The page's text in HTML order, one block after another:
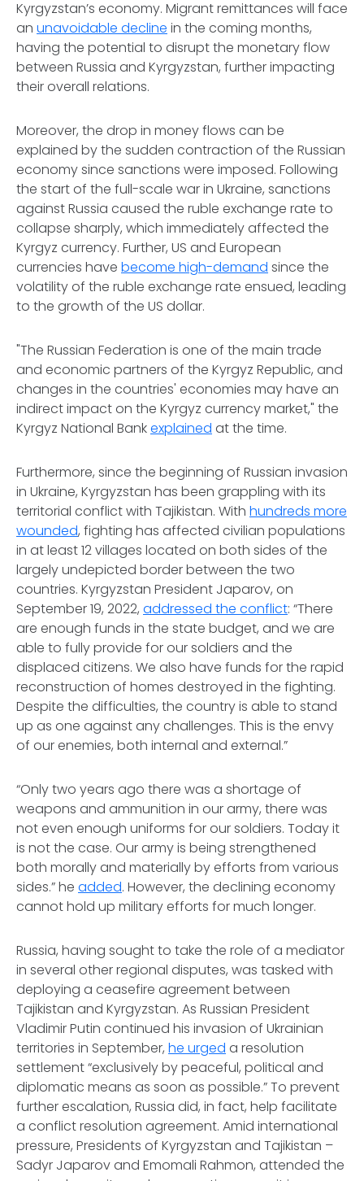
Kyrgyzstan’s economy. Migrant remittances will face
an unavoidable decline in the coming months,
having the potential to disrupt the monetary flow
between Russia and Kyrgyzstan, further impacting
their overall relations.
Moreover, the drop in money flows can be
explained by the sudden contraction of the Russian
economy since sanctions were imposed. Following
the start of the full-scale war in Ukraine, sanctions
against Russia caused the ruble exchange rate to
collapse sharply, which immediately affected the
Kyrgyz currency. Further, US and European
currencies have become high-demand since the
volatility of the ruble exchange rate ensued, leading
to the growth of the US dollar.
"The Russian Federation is one of the main trade
and economic partners of the Kyrgyz Republic, and
changes in the countries' economies may have an
indirect impact on the Kyrgyz currency market," the
Kyrgyz National Bankexplained at the time.
Furthermore, since the beginning of Russian invasion
in Ukraine, Kyrgyzstan has been grappling with its
territorial conflict with Tajikistan. With hundreds more
wounded, fighting has affected civilian populations
in at least 12 villages located on both sides of the
largely undepicted border between the two
countries. Kyrgyzstan President Japarov, on
September 19, 2022, addressed the conflict: “There
are enough funds in the state budget, and we are
able to fully provide for our soldiers and the
displaced citizens. We also have funds for the rapid
reconstruction of homes destroyed in the fighting.
Despite the difficulties, the country is able to stand
up as one against any challenges. This is the envy
of our enemies, both internal and external.”
“Only two years ago there was a shortage of
weapons and ammunition in our army, there was
not even enough uniforms for our soldiers. Today it
is not the case. Our army is being strengthened
both morally and materially by efforts from various
sides.” he added. However, the declining economy
cannot hold up military efforts for much longer.
Russia, having sought to take the role of a mediator
in several other regional disputes, was tasked with
deploying a ceasefire agreement between
Tajikistan and Kyrgyzstan. As Russian President
Vladimir Putin continued his invasion of Ukrainian
territories in September, he urged a resolution
settlement “exclusively by peaceful, political and
diplomatic means as soon as possible.” To prevent
further escalation, Russia did, in fact, help facilitate
a conflict resolution agreement. Amid international
pressure, Presidents of Kyrgyzstan and Tajikistan –
Sadyr Japarov and Emomali Rahmon, attended the